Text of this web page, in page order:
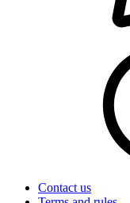
Contact us